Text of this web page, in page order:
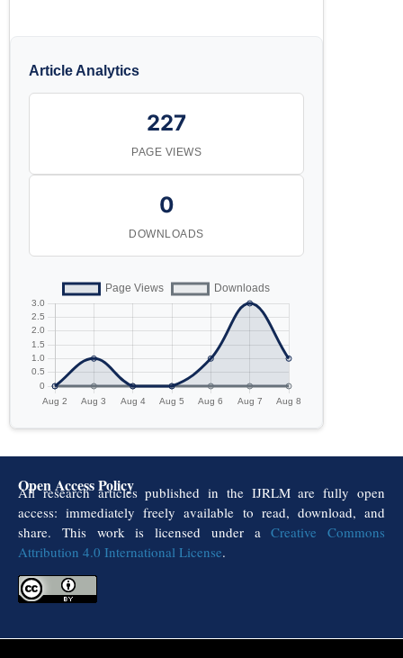
Article Analytics
227
PAGE VIEWS
0
DOWNLOADS
Open Access Policy
All research articles published in the IJRLM are fully open
access: immediately freely available to read, download, and
share. This work is licensed under aCreative Commons
Attribution 4.0 International License.